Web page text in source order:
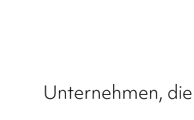
Unternehmen,